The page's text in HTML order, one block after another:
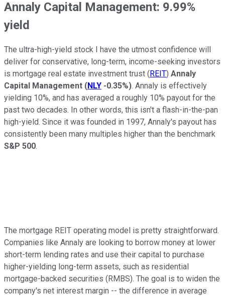
Annaly Capital Management: 9.99%
yield
The ultra-high-yield stock I have the utmost confidence will
deliver for conservative, long-term, income-seeking investors
is mortgage real estate investment trust ( REIT) Annaly
Capital Management (NLY -0.35%). Annaly is effectively
yielding 10%, and has averaged a roughly 10% payout for the
past two decades. In other words, this isn't a flash-in-the-pan
high-yield. Since it was founded in 1997, Annaly's payout has
consistently been many multiples higher than the benchmark
S&P 500.
The mortgage REIT operating model is pretty straightforward.
Companies like Annaly are looking to borrow money at lower
short-term lending rates and use their capital to purchase
higher-yielding long-term assets, such as residential
mortgage-backed securities (RMBS). The goal is to widen the
company's net interest margin -- the difference in average